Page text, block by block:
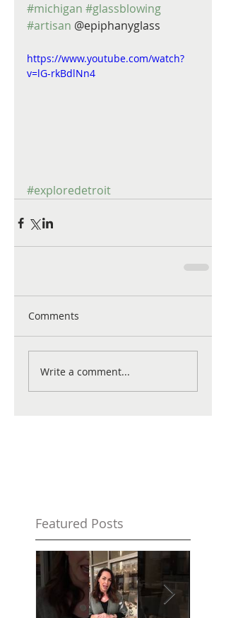
#michigan #glassblowing
#artisan @epiphanyglass
https://www.youtube.com/watch?
v=lG-rkBdlNn4
#exploredetroit
Comments
Write a comment...
Featured Posts